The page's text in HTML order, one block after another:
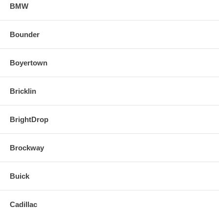
BMW
Bounder
Boyertown
Bricklin
BrightDrop
Brockway
Buick
Cadillac